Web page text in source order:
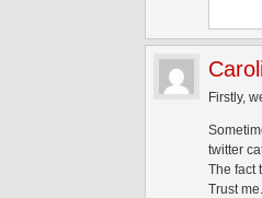
Firstly,
twitter
The fact
Trust